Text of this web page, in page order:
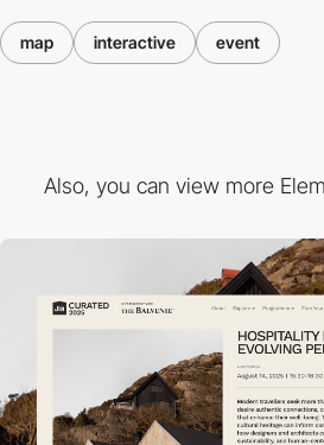
map interactive event
Also, you can view more